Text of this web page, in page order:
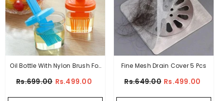
Oil Bottle With Nylon Brush For
Rs.699.00 Rs.499.00
Fine Mesh Drain Cover 5 Pcs
Rs.649.00 Rs.499.00